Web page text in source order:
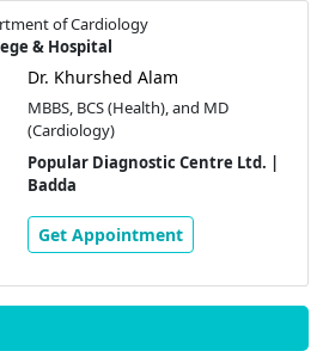
of Cardiology
& Hospital
Dr. Khurshed Alam
MBBS, BCS (Health), and MD
(Cardiology)
Popular Diagnostic Centre Ltd. |
Badda
Get Appointment